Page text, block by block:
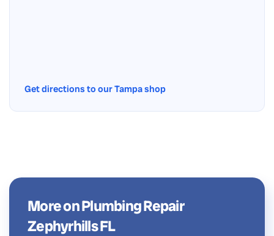
Get directions to our Tampa shop
More on Plumbing Repair
Zephyrhills FL